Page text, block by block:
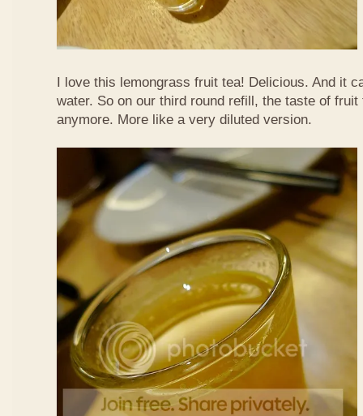
I love this lemongrass fruit tea! Delicious. And it
water. So on our third round refill, the taste of
anymore. More like a very diluted version.